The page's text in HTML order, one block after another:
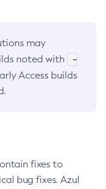
may
noted with
-
Access builds
fixes to
bug fixes. Azul